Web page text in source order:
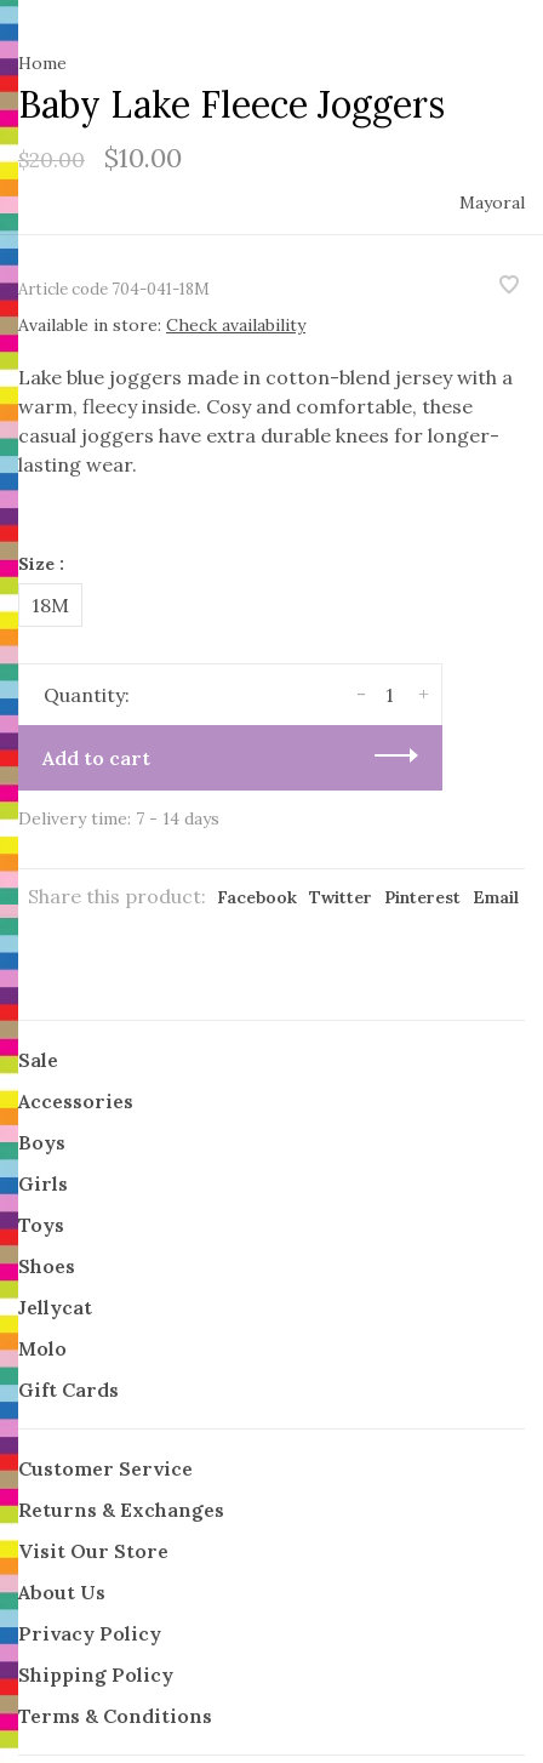
Home
Baby Lake Fleece Joggers
$20.00 $10.00
Mayoral
Article code 704-041-18M
Available in store: Check availability
Lake blue joggers made in cotton-blend jersey with a
warm, fleecy inside. Cosy and comfortable, these
casual joggers have extra durable knees for longer-
lasting wear.
Size :
18M
Quantity: +
-
Add to cart
Delivery time: 7 - 14 days
Share this product: Facebook Twitter Pinterest Email
Sale
Accessories
Boys
Girls
Toys
Shoes
Jellycat
Molo
Gift Cards
Customer Service
Returns & Exchanges
Visit Our Store
About Us
Privacy Policy
Shipping Policy
Terms & Conditions